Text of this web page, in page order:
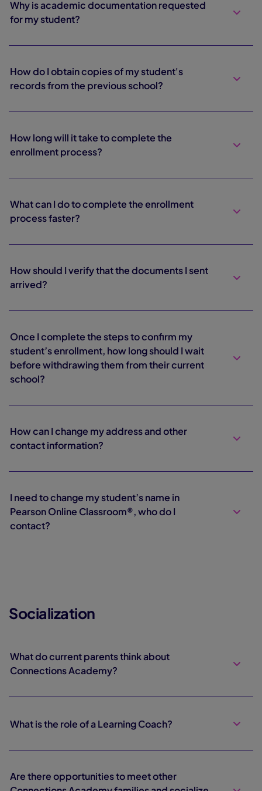
Why is academic documentation requested
for my student?
How do I obtain copies of my student's
records from the previous school?
How long will it take to complete the
enrollment process?
What can I do to complete the enrollment
process faster?
How should I verify that the documents I sent
arrived?
Once I complete the steps to confirm my
student’s enrollment, how long should I wait
before withdrawing them from their current
school?
How can I change my address and other
contact information?
I need to change my student’s name in
Pearson Online Classroom®, who do I
contact?
Socialization
What do current parents think about
Connections Academy?
What is the role of a Learning Coach?
Are there opportunities to meet other